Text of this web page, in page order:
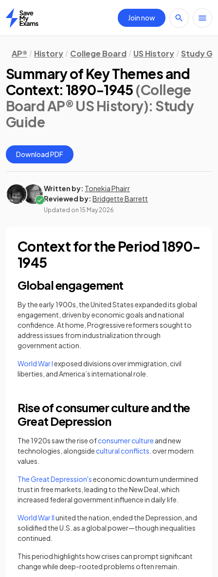
Home
Join now
AP® History College Board US History Study
Summary of Key Themes and
Context: 1890-1945 (College
Board AP® US History): Study
Guide
Download PDF
Written by: Tonekia Phairr
Reviewed by: Bridgette Barrett
Updated on 15 May 2026
Context for the Period 1890-
1945
Global engagement
By the early 1900s, the United States expanded its global
engagement, driven by economic goals and national
confidence. At home, Progressive reformers sought to
address issues from industrialization through
government action.
World War Iexposed divisions over immigration, civil
liberties, and America’s international role.
Rise of consumer culture and the
Great Depression
The 1920s saw the rise ofconsumer culture and new
technologies, alongside cultural conflicts . over modern
values.
The Great Depression'seconomic downturn undermined
trust in free markets, leading to the New Deal, which
increased federal government influence in daily life.
World War IIunited the nation, ended the Depression, and
solidified the U.S. as a global power—though inequalities
continued.
This period highlights how crises can prompt significant
change while deep-rooted problems often remain.